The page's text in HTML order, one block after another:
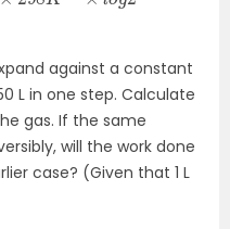
against a constant
L in one step. Calculate
gas. If the same
will the work done
case? (Given that 1 L